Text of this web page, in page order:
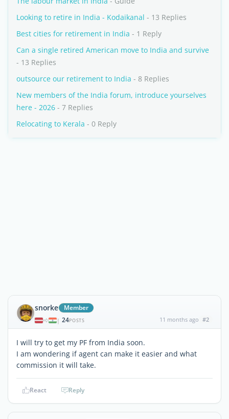
Looking to retire in India - Kodaikanal - 13 Replies
Best cities for retirement in India - 1 Reply
Can a single retired American move to India and survive
- 13 Replies
outsource our retirement to India - 8 Replies
New members of the India forum, introduce yourselves
here - 2026 - 7 Replies
Relocating to Kerala - 0 Reply
snorke Member
| 24POSTS 11 months ago #2
I will try to get my PF from India soon.
I am wondering if agent can make it easier and what
commission it will take.
React Reply